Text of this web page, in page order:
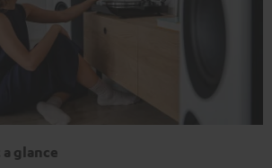
glance